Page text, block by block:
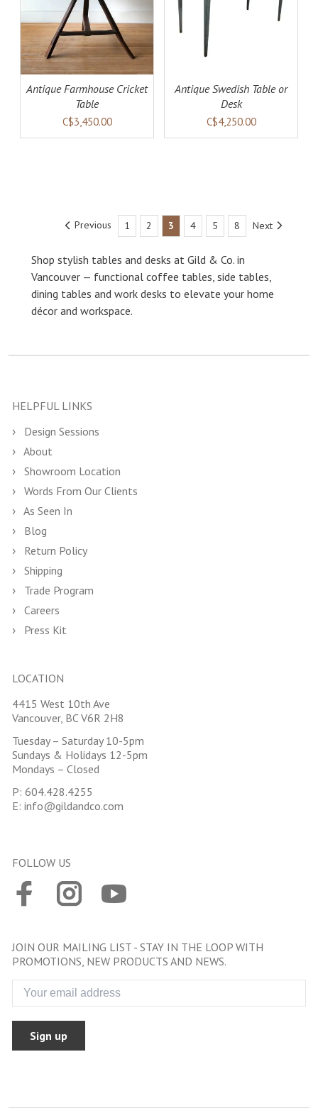
Antique Farmhouse Cricket
Table
C$3,450.00
ADD TO CART DETAILS
Antique Swedish Table or
Desk
C$4,250.00
Previous 1 2 3 4 5 8 Next
Shop stylish tables and desks at Gild & Co. in
Vancouver — functional coffee tables, side tables,
dining tables and work desks to elevate your home
décor and workspace.
HELPFUL LINKS
Design Sessions
About
Showroom Location
Words From Our Clients
As Seen In
Blog
Return Policy
Shipping
Trade Program
Careers
Press Kit
LOCATION
4415 West 10th Ave
Vancouver, BC V6R 2H8
Tuesday – Saturday 10-5pm
Sundays & Holidays 12-5pm
Mondays – Closed
P: 604.428.4255
E: info@gildandco.com
FOLLOW US
JOIN OUR MAILING LIST - STAY IN THE LOOP WITH
PROMOTIONS, NEW PRODUCTS AND NEWS.
Sign up